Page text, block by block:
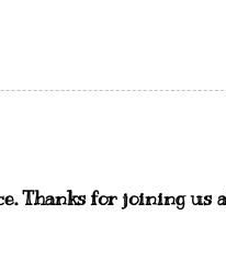
Thanks for joining us